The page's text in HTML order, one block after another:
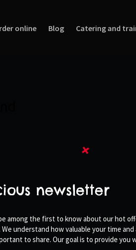
online Blog Catering and
newsletter
among the first to know about our hot
understand how valuable your time
to share. Our goal is to provide